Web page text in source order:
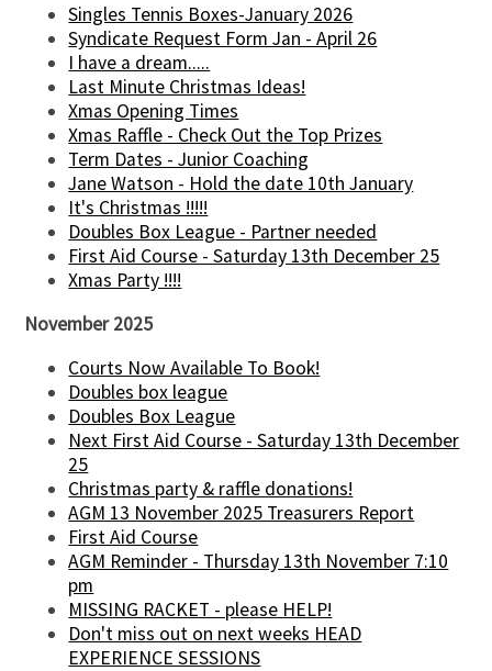
Singles Tennis Boxes-January 2026
Syndicate Request Form Jan - April 26
I have a dream.....
Last Minute Christmas Ideas!
Xmas Opening Times
Xmas Raffle - Check Out the Top Prizes
Term Dates - Junior Coaching
Jane Watson - Hold the date 10th January
It's Christmas !!!!!
Doubles Box League - Partner needed
First Aid Course - Saturday 13th December 25
Xmas Party !!!!
November 2025
Courts Now Available To Book!
Doubles box league
Doubles Box League
Next First Aid Course - Saturday 13th December
25
Christmas party & raffle donations!
AGM 13 November 2025 Treasurers Report
First Aid Course
AGM Reminder - Thursday 13th November 7:10
pm
MISSING RACKET - please HELP!
Don't miss out on next weeks HEAD
EXPERIENCE SESSIONS